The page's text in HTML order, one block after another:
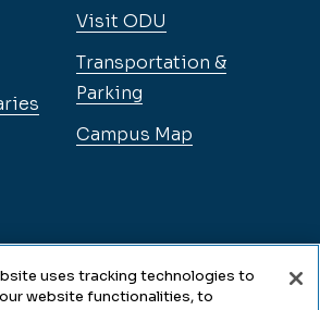
Visit ODU
Transportation &
Parking
Campus Map
uses tracking technologies to
website functionalities, to